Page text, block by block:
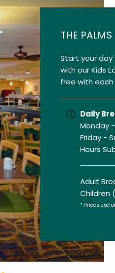
THE
Start your
with our Kids
free with
Daily
Monday
Friday -
Hours
Adult
Children
* Prices